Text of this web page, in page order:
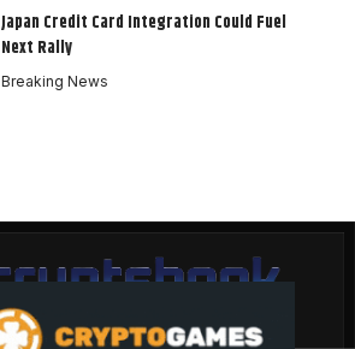
Japan Credit Card Integration Could Fuel
Next Rally
Breaking News